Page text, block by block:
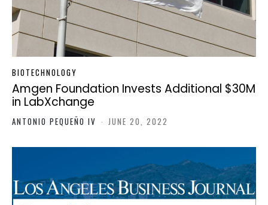
BIOTECHNOLOGY
Amgen Foundation Invests Additional $30M
in LabXchange
ANTONIO PEQUEÑO IV - JUNE 20, 2022